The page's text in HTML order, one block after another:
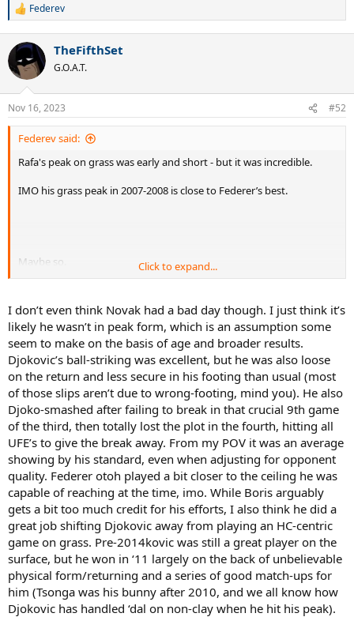
R
c
i
n
s
:
Federev
TheFifthSet
G.O.A.T.
Nov 16, 2023 #52
Federev said:
Rafa's peak on grass was early and short - but it was incredible.
IMO his grass peak in 2007-2008 is close to Federer’s best.
Maybe so.
in vacuum. Your opponent makes you do things that other players
don’t.
Novak’s less “in form” return and movement were also function of
having to face the kind of unique attacking, aggressive, all court
game Federer plays.
Each player makes you answer unique questions - especially
Federer and Novak on grass and HC and Rafa on clay.
It’s like at Wimby in 2015. If you watched Fed in that SF v. Murray
you would have thought he was a lock for the final. In the final you
can say he dropped off or peaked too early, but the fact is Novak
asks Federer harder questions than Andy does.
I’m just saying it isn’t enough to say “Novak had a bad day”. While
that may be true, The kind of game Federer had in 2012 on grass
(and before) helped him have a bad day.
Just as Novak has helped Fed have that kind of day many times
since.
Click to expand...
I don’t even think Novak had a bad day though. I just think it’s
likely he wasn’t in peak form, which is an assumption some
seem to make on the basis of age and broader results.
Djokovic’s ball-striking was excellent, but he was also loose
on the return and less secure in his footing than usual (most
of those slips aren’t due to wrong-footing, mind you). He also
Djoko-smashed after failing to break in that crucial 9th game
of the third, then totally lost the plot in the fourth, hitting all
UFE’s to give the break away. From my POV it was an average
showing by his standard, even when adjusting for opponent
quality. Federer otoh played a bit closer to the ceiling he was
capable of reaching at the time, imo. While Boris arguably
gets a bit too much credit for his efforts, I also think he did a
great job shifting Djokovic away from playing an HC-centric
game on grass. Pre-2014kovic was still a great player on the
surface, but he won in ‘11 largely on the back of unbelievable
physical form/returning and a series of good match-ups for
him (Tsonga was his bunny after 2010, and we all know how
Djokovic has handled ‘dal on non-clay when he hit his peak).